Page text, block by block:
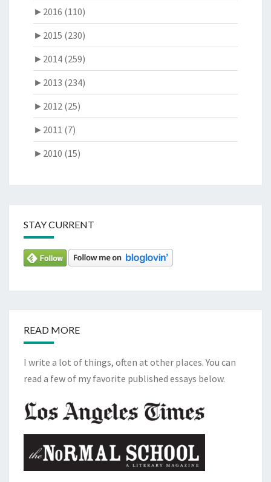
► 2016 (110)
► 2015 (230)
► 2014 (259)
► 2013 (234)
► 2012 (25)
► 2011 (7)
► 2010 (15)
STAY CURRENT
READ MORE
I write a lot of things, often at other places. You can
read a few of my favorite published essays below.